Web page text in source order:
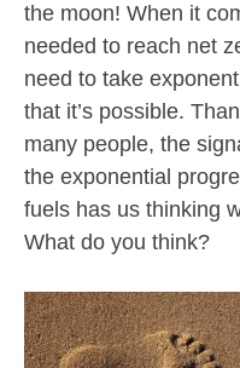
the moon! When it
needed to reach net
need to take
that it’s possible.
many people, the
the exponential
fuels has us thinking
What do you think?